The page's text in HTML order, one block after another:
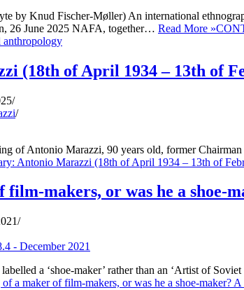
by Knud Fischer-Møller) An international
26 June 2025 NAFA, together… Read More »
anthropology
(18th of April 1934 – 13th of
of Antonio Marazzi, 90 years old, former
Antonio Marazzi (18th of April 1934 – 13th of
film-makers, or was he a shoe-
- December 2021
a ‘shoe-maker’ rather than an ‘Artist of
of a maker of film-makers, or was he a shoe-maker?